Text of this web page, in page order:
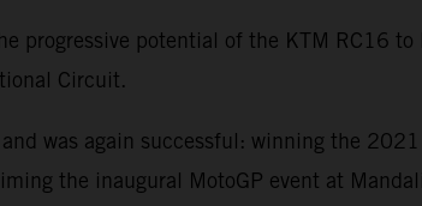
progressive potential of the KTM RC16
Circuit.
was again successful: winning the
the inaugural MotoGP event at